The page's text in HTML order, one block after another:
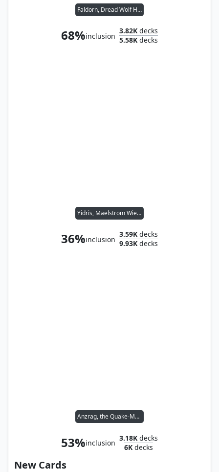
Faldorn, Dread Wolf Herald
68%inclusion
3.82K decks
5.58K decks
Yidris, Maelstrom Wielder
36%inclusion
3.59K decks
9.93K decks
Anzrag, the Quake-Mole
53%inclusion
3.18K decks
6K decks
New Cards